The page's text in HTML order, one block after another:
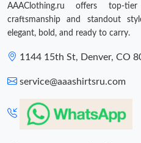
AAAClothing.ru offers top-
craftsmanship and standout
elegant, bold, and ready to carry.
1144 15th St, Denver, CO
service@aaashirtsru.com